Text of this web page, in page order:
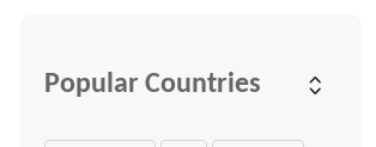
Popular Countries